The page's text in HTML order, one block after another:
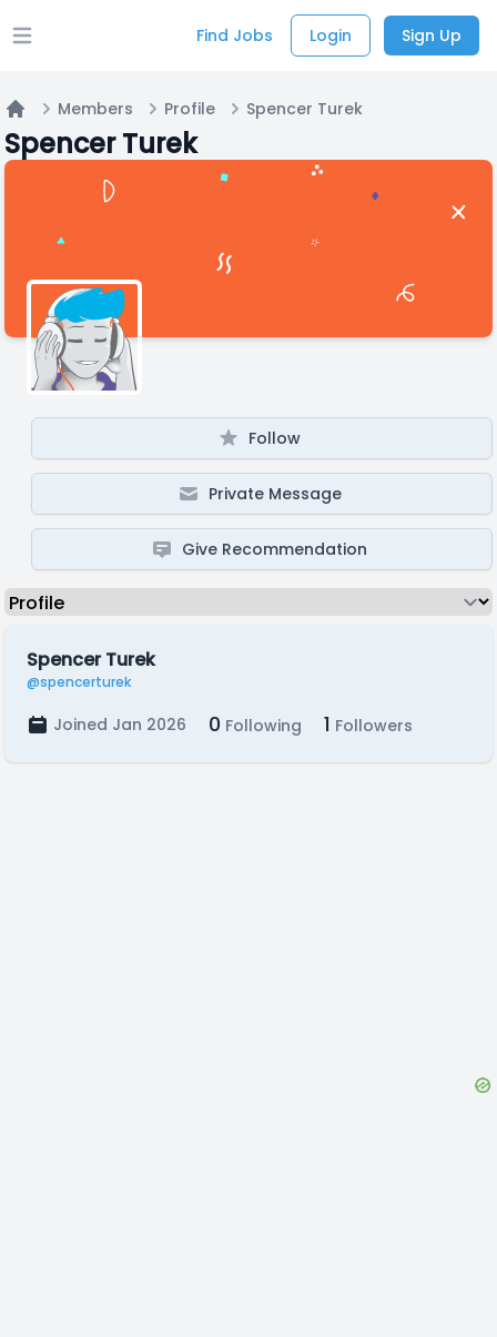
Open main menu Find Jobs Login Sign Up
Home
Members Profile Spencer Turek
Spencer Turek
Follow
Private Message
Give Recommendation
Spencer Turek
@spencerturek
Joined Jan 2026 0 Following 1 Followers